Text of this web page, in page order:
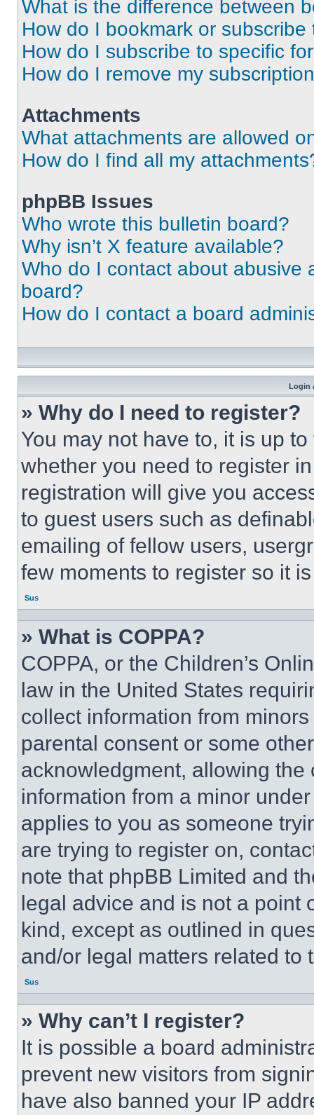
What is the difference between
How do I bookmark or
How do I subscribe to specific
How do I remove my
Attachments
What attachments are allowed
How do I find all my
phpBB Issues
Who wrote this bulletin board?
Why isn’t X feature available?
Who do I contact about abusive
board?
How do I contact a board
Login
» Why do I need to register?
You may not have to, it is up
whether you need to register
registration will give you
to guest users such as
emailing of fellow users,
few moments to register so it
Sus
» What is COPPA?
COPPA, or the Children’s
law in the United States
collect information from
parental consent or some
acknowledgment, allowing
information from a minor
applies to you as someone
are trying to register on,
note that phpBB Limited and
legal advice and is not a point
kind, except as outlined in
and/or legal matters related to
Sus
» Why can’t I register?
It is possible a board
prevent new visitors from
have also banned your IP